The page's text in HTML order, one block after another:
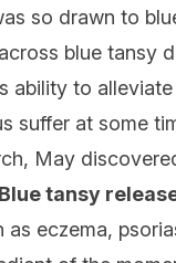
so drawn to
blue tansy
to
suffer at some
May
tansy
eczema,